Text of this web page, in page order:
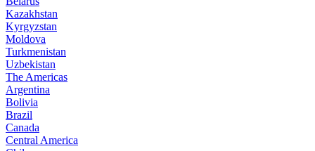
Kazakhstan
Kyrgyzstan
Moldova
Turkmenistan
Uzbekistan
The Americas
Argentina
Bolivia
Brazil
Canada
Central America